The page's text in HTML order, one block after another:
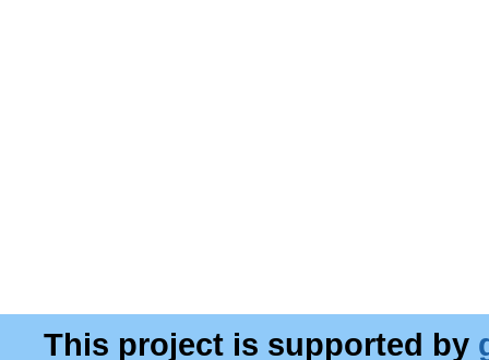
This project is supported by